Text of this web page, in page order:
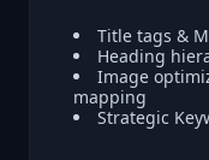
Title tags &
Heading
Image
mapping
Strategic